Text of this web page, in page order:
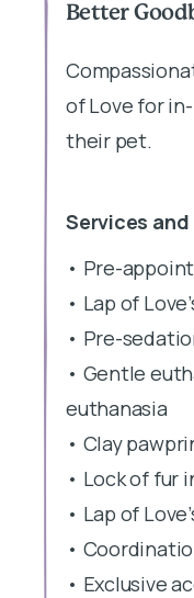
Better
of Love for
their pet.
Services
• Pre-
• Lap of
• Pre-
• Gentle
euthanasia
• Clay
• Lock of fur
• Lap of
•
• Exclusive